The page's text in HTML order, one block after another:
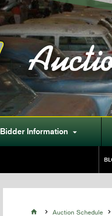
Bidder Information 
  Auction Schedule 